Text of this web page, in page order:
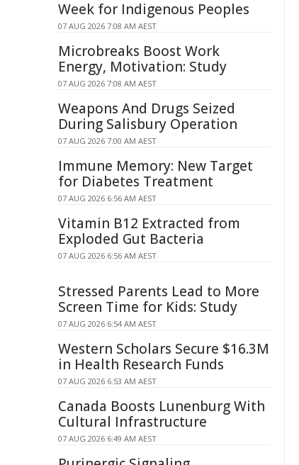
Week for Indigenous Peoples
07 AUG 2026 7:08 AM AEST
Microbreaks Boost Work
Energy, Motivation: Study
07 AUG 2026 7:08 AM AEST
Weapons And Drugs Seized
During Salisbury Operation
07 AUG 2026 7:00 AM AEST
Immune Memory: New Target
for Diabetes Treatment
07 AUG 2026 6:56 AM AEST
Vitamin B12 Extracted from
Exploded Gut Bacteria
07 AUG 2026 6:56 AM AEST
Stressed Parents Lead to More
Screen Time for Kids: Study
07 AUG 2026 6:54 AM AEST
Western Scholars Secure $16.3M
in Health Research Funds
07 AUG 2026 6:53 AM AEST
Canada Boosts Lunenburg With
Cultural Infrastructure
07 AUG 2026 6:49 AM AEST